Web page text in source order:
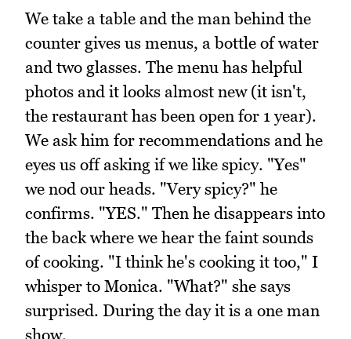
We take a table and the man behind the
counter gives us menus, a bottle of water
and two glasses. The menu has helpful
photos and it looks almost new (it isn't,
the restaurant has been open for 1 year).
We ask him for recommendations and he
eyes us off asking if we like spicy. "Yes"
we nod our heads. "Very spicy?" he
confirms. "YES." Then he disappears into
the back where we hear the faint sounds
of cooking. "I think he's cooking it too," I
whisper to Monica. "What?" she says
surprised. During the day it is a one man
show.